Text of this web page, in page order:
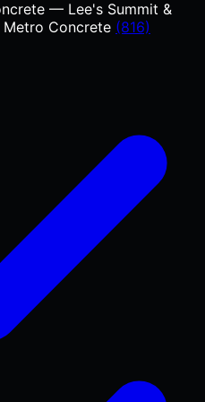
— Lee's Summit &
Metro Concrete (816)